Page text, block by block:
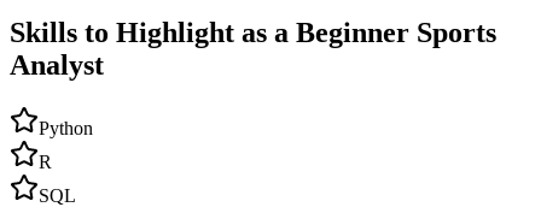
Skills to Highlight as a Beginner Sports
Analyst
Python
R
SQL